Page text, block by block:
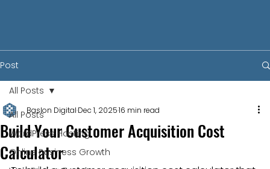
Post
All Posts
WordPress Hosting
Online Business Growth
All Posts
Build Your Customer Acquisition Cost
Calculator
Baslon Digital Dec 1, 202516 min read